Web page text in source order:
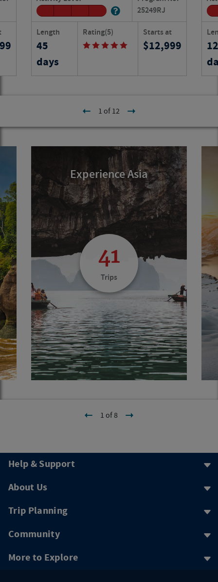
25249RJ
Length
45
days
Rating(5) Starts at
12,999
12
1 of 12
Experience Asia
41
Trips
1 of 8
Help & Support
About Us
Trip Planning
Community
More to Explore